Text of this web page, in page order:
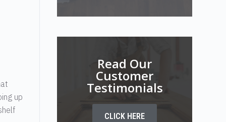
up
Read Our
Customer
Testimonials
CLICK HERE